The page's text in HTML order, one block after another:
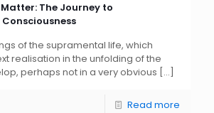
The Journey to
of the supramental life, which
realisation in the unfolding of the
perhaps not in a very obvious […]
Read more